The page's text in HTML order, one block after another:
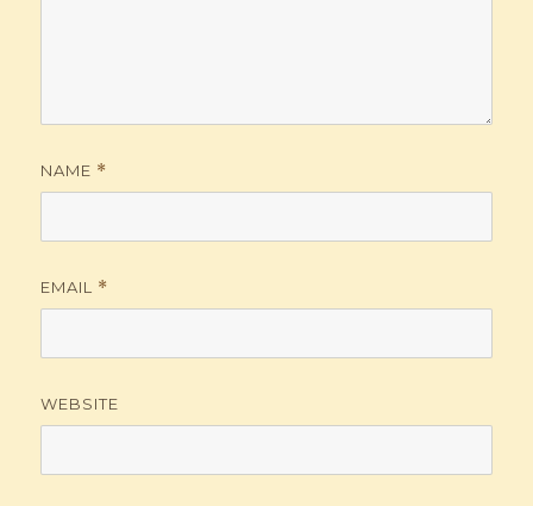
NAME *
EMAIL *
WEBSITE